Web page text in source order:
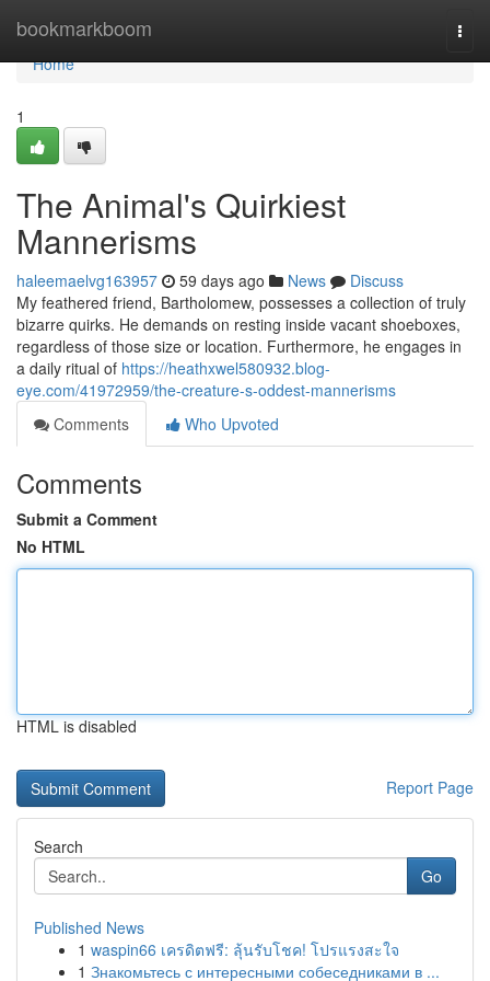
bookmarkboom
Home
Home
1
The Animal's Quirkiest
Mannerisms
haleemaelvg163957 59 days ago News
Discuss
My feathered friend, Bartholomew, possesses a collection of truly
bizarre quirks. He demands on resting inside vacant shoeboxes,
regardless of those size or location. Furthermore, he engages in
a daily ritual of https://heathxwel580932.blog-
eye.com/41972959/the-creature-s-oddest-mannerisms
Comments
Who Upvoted
Comments
Submit a Comment
No HTML
HTML is disabled
Report Page
Search
Go
Published News
1 waspin66 เครดิตฟรี: ลุ้นรับโชค! โปรแรงสะใจ
1 Знакомьтесь с интересными собеседниками в ...